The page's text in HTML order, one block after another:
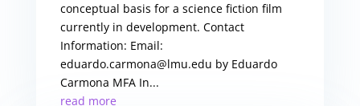
conceptual basis for a science fiction film
currently in development. Contact
Information: Email:
eduardo.carmona@lmu.edu by Eduardo
Carmona MFA In...
read more